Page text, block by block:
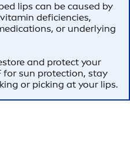
lips can be caused by
deficiencies,
or underlying
and protect your
for sun protection, stay
or picking at your lips.